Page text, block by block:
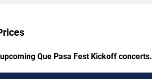
Que Pasa Fest Kickoff concerts.